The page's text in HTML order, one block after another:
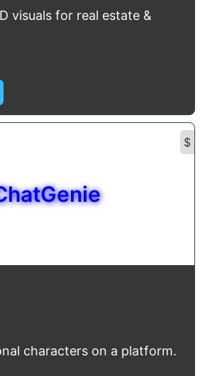
visuals for real estate &
$
characters on a platform.